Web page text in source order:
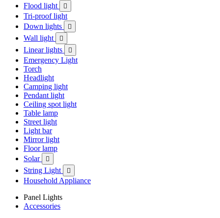
Flood light

Tri-proof light
Down lights

Wall light 
Linear lights 
Emergency Light
Torch
Headlight
Camping light
Pendant light
Ceiling spot light
Table lamp
Street light
Light bar
Mirror light
Floor lamp
Solar

String Light 
Household Appliance
Panel Lights
Accessories